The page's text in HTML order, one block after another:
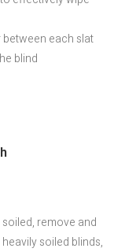
between each slat
blind
remove and
soiled blinds,